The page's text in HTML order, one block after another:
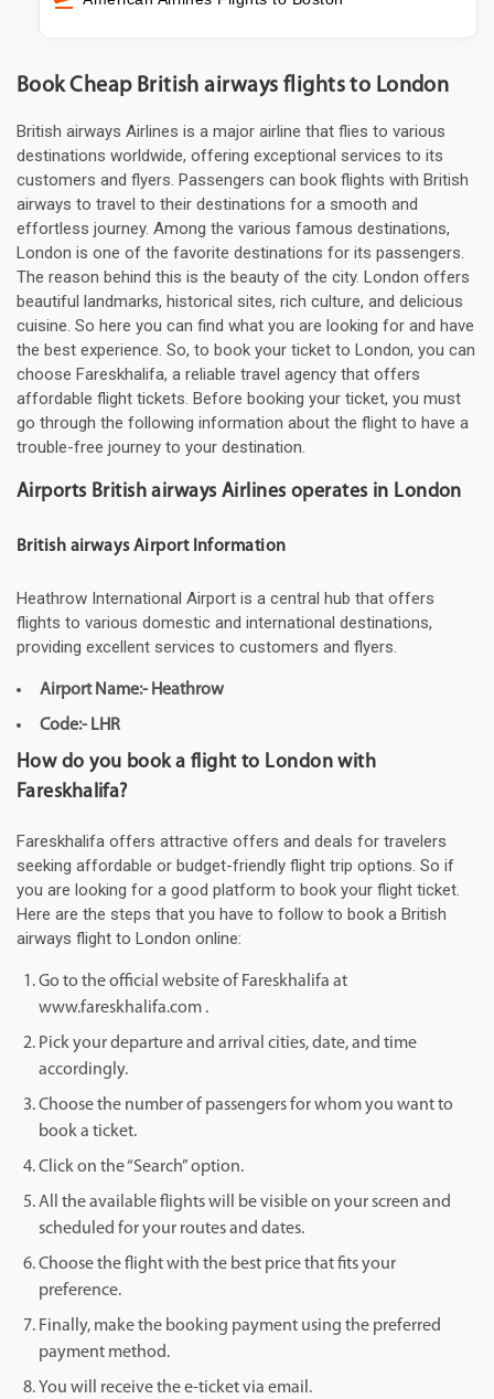
Book Cheap British airways flights to London
British airways Airlines is a major airline that flies to various
destinations worldwide, offering exceptional services to its
customers and flyers. Passengers can book flights with British
airways to travel to their destinations for a smooth and
effortless journey. Among the various famous destinations,
London is one of the favorite destinations for its passengers.
The reason behind this is the beauty of the city. London offers
beautiful landmarks, historical sites, rich culture, and delicious
cuisine. So here you can find what you are looking for and have
the best experience. So, to book your ticket to London, you can
choose Fareskhalifa, a reliable travel agency that offers
affordable flight tickets. Before booking your ticket, you must
go through the following information about the flight to have a
trouble-free journey to your destination.
Airports British airways Airlines operates in London
British airways Airport Information
Heathrow International Airport is a central hub that offers
flights to various domestic and international destinations,
providing excellent services to customers and flyers.
Airport Name:- Heathrow
Code:- LHR
How do you book a flight to London with
Fareskhalifa?
Fareskhalifa offers attractive offers and deals for travelers
seeking affordable or budget-friendly flight trip options. So if
you are looking for a good platform to book your flight ticket.
Here are the steps that you have to follow to book a British
airways flight to London online:
Go to the official website of Fareskhalifa at
www.fareskhalifa.com .
Pick your departure and arrival cities, date, and time
accordingly.
Choose the number of passengers for whom you want to
book a ticket.
Click on the “Search” option.
All the available flights will be visible on your screen and
scheduled for your routes and dates.
Choose the flight with the best price that fits your
preference.
Finally, make the booking payment using the preferred
payment method.
You will receive the e-ticket via email.